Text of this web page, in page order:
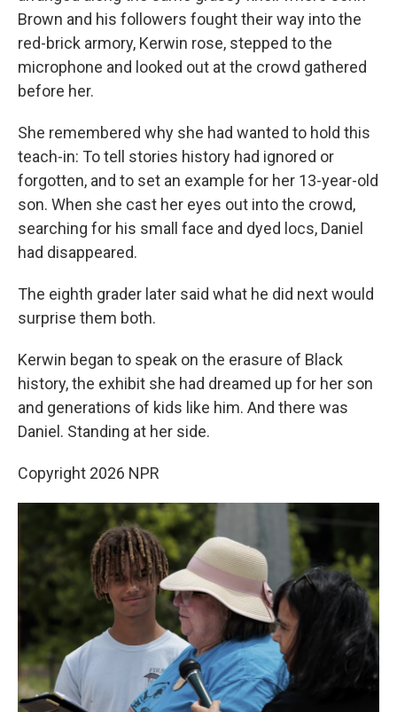
Brown and his followers fought their way into the
red-brick armory, Kerwin rose, stepped to the
microphone and looked out at the crowd gathered
before her.
She remembered why she had wanted to hold this
teach-in: To tell stories history had ignored or
forgotten, and to set an example for her 13-year-old
son. When she cast her eyes out into the crowd,
searching for his small face and dyed locs, Daniel
had disappeared.
The eighth grader later said what he did next would
surprise them both.
Kerwin began to speak on the erasure of Black
history, the exhibit she had dreamed up for her son
and generations of kids like him. And there was
Daniel. Standing at her side.
Copyright 2026 NPR